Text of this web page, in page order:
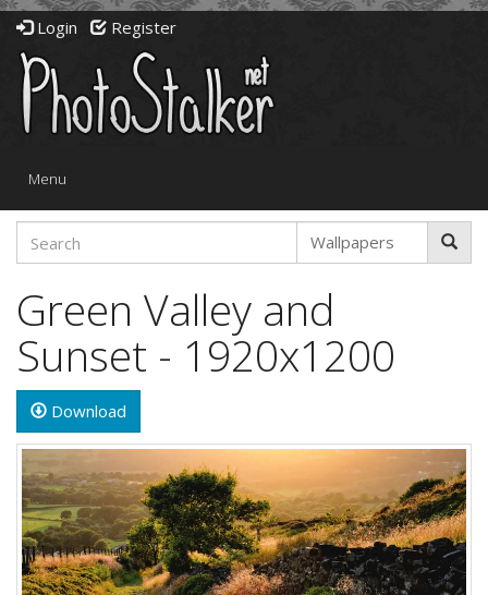
Login Register
Toggle
Menu
Green Valley and
Sunset - 1920x1200
Download